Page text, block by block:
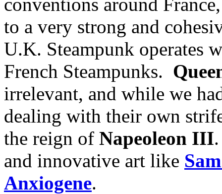
to a very strong and
U.K. Steampunk operates
French Steampunks.
irrelevant, and while we
dealing with their own
the reign of Napeoleon III
and innovative art like
Anxiogene.